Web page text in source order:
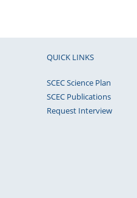
QUICK LINKS
SCEC Science Plan
SCEC Publications
Request Interview